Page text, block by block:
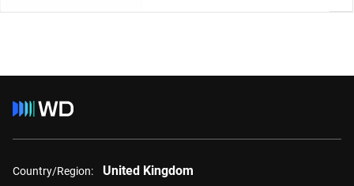
Country/Region: United Kingdom